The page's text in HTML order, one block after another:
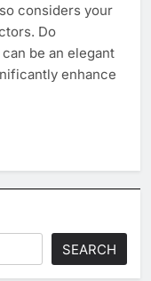
considers your
Do
be an elegant
enhance
SEARCH